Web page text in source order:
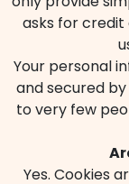
asks for credit
Your personal
and secured
to very few
Yes. Cookies